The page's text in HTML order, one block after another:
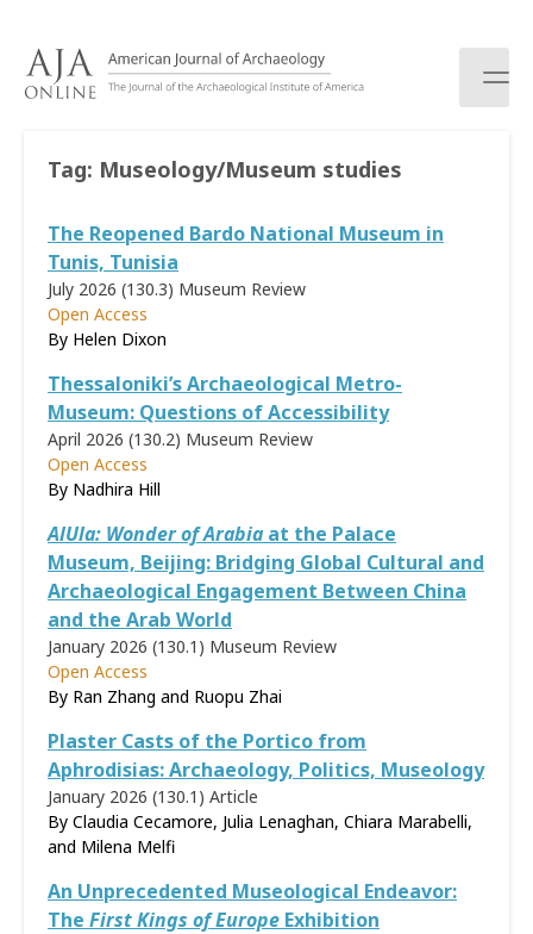
Tag: Museology/Museum studies
The Reopened Bardo National Museum in
Tunis, Tunisia
July 2026 (130.3) Museum Review
Open Access
By Helen Dixon
Thessaloniki’s Archaeological Metro-
Museum: Questions of Accessibility
April 2026 (130.2) Museum Review
Open Access
By Nadhira Hill
AlUla: Wonder of Arabiaat the Palace
Museum, Beijing: Bridging Global Cultural and
Archaeological Engagement Between China
and the Arab World
January 2026 (130.1) Museum Review
Open Access
By Ran Zhang and Ruopu Zhai
Plaster Casts of the Portico from
Aphrodisias: Archaeology, Politics, Museology
January 2026 (130.1) Article
By Claudia Cecamore, Julia Lenaghan, Chiara Marabelli,
and Milena Melfi
An Unprecedented Museological Endeavor:
The First Kings of Europe Exhibition